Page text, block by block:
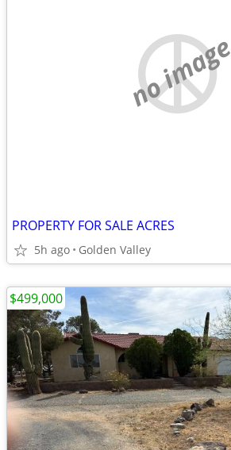
no image
PROPERTY FOR SALE ACRES
5h ago Golden Valley
$499,000